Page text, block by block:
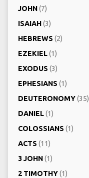
JOHN(7)
ISAIAH(3)
HEBREWS (2)
EZEKIEL(1)
EXODUS (3)
EPHESIANS (1)
DEUTERONOMY(35)
DANIEL(1)
COLOSSIANS (1)
ACTS (11)
3 JOHN(1)
2 TIMOTHY(1)